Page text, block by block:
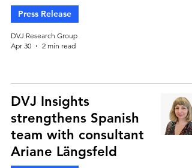
Press Release
DVJ Research Group
Apr 30
2 min read
DVJ Insights
strengthens Spanish
team with consultant
Ariane Längsfeld